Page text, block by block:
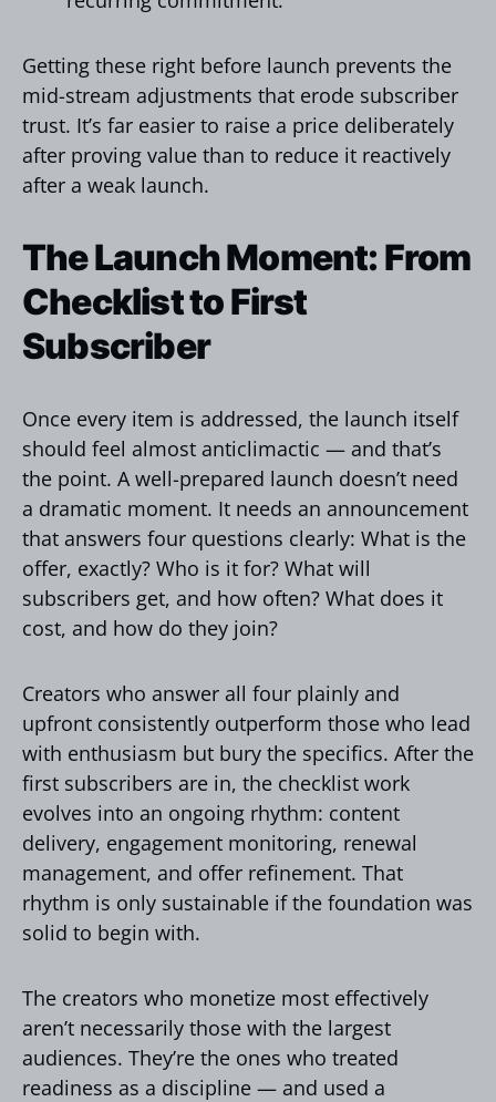
Getting these right before launch prevents the
mid-stream adjustments that erode subscriber
trust. It’s far easier to raise a price deliberately
after proving value than to reduce it reactively
after a weak launch.
The Launch Moment: From
Checklist to First
Subscriber
Once every item is addressed, the launch itself
should feel almost anticlimactic — and that’s
the point. A well-prepared launch doesn’t need
a dramatic moment. It needs an announcement
that answers four questions clearly: What is the
offer, exactly? Who is it for? What will
subscribers get, and how often? What does it
cost, and how do they join?
Creators who answer all four plainly and
upfront consistently outperform those who lead
with enthusiasm but bury the specifics. After the
first subscribers are in, the checklist work
evolves into an ongoing rhythm: content
delivery, engagement monitoring, renewal
management, and offer refinement. That
rhythm is only sustainable if the foundation was
solid to begin with.
The creators who monetize most effectively
aren’t necessarily those with the largest
audiences. They’re the ones who treated
readiness as a discipline — and used a